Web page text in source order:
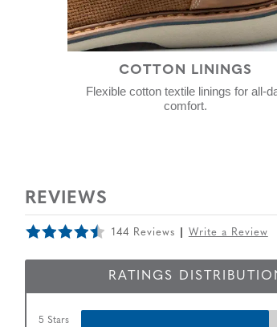
COTTON LININGS
Flexible cotton textile linings for all-
comfort.
REVIEWS
144 Reviews Write a Review
RATINGS
5 Stars